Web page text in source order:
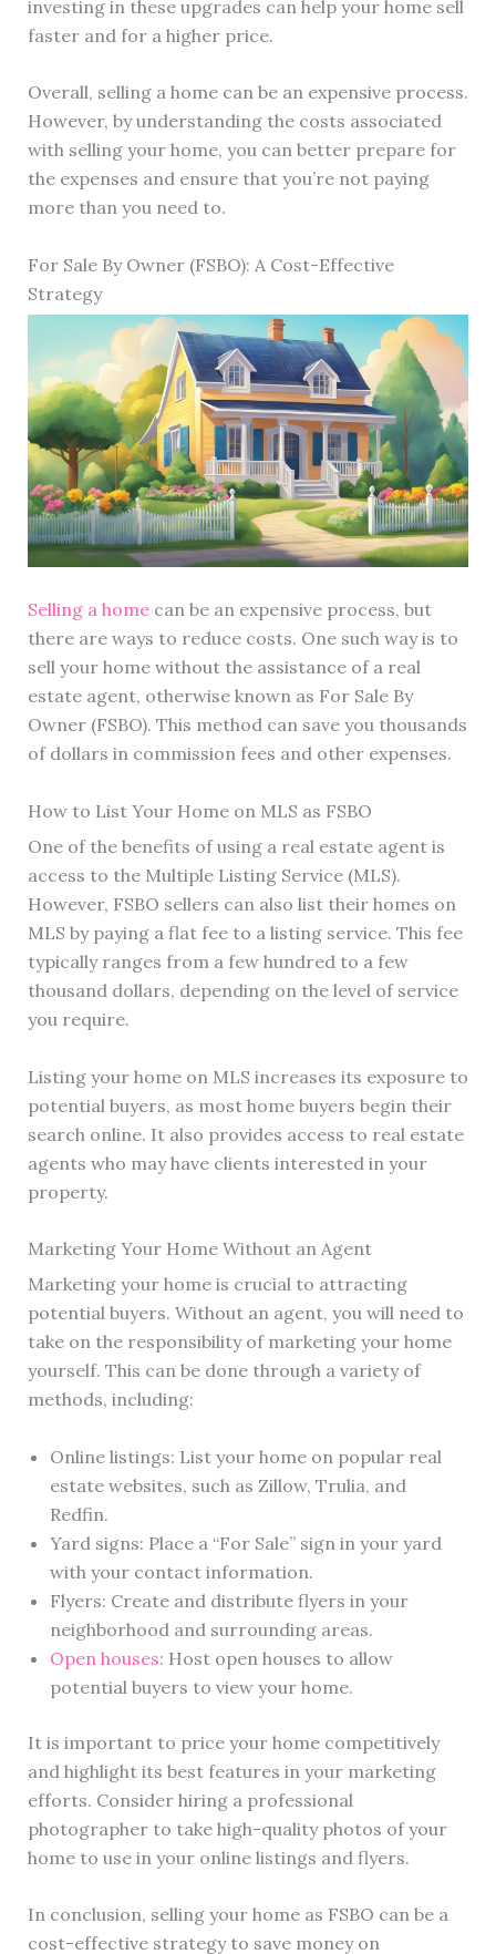
investing in these upgrades can help your home sell
faster and for a higher price.
Overall, selling a home can be an expensive process.
However, by understanding the costs associated
with selling your home, you can better prepare for
the expenses and ensure that you’re not paying
more than you need to.
For Sale By Owner (FSBO): A Cost-Effective
Strategy
Selling a homecan be an expensive process, but
there are ways to reduce costs. One such way is to
sell your home without the assistance of a real
estate agent, otherwise known as For Sale By
Owner (FSBO). This method can save you thousands
of dollars in commission fees and other expenses.
How to List Your Home on MLS as FSBO
One of the benefits of using a real estate agent is
access to the Multiple Listing Service (MLS).
However, FSBO sellers can also list their homes on
MLS by paying a flat fee to a listing service. This fee
typically ranges from a few hundred to a few
thousand dollars, depending on the level of service
you require.
Listing your home on MLS increases its exposure to
potential buyers, as most home buyers begin their
search online. It also provides access to real estate
agents who may have clients interested in your
property.
Marketing Your Home Without an Agent
Marketing your home is crucial to attracting
potential buyers. Without an agent, you will need to
take on the responsibility of marketing your home
yourself. This can be done through a variety of
methods, including:
Online listings: List your home on popular real
estate websites, such as Zillow, Trulia, and
Redfin.
Yard signs: Place a “For Sale” sign in your yard
with your contact information.
Flyers: Create and distribute flyers in your
neighborhood and surrounding areas.
Open houses: Host open houses to allow
potential buyers to view your home.
It is important to price your home competitively
and highlight its best features in your marketing
efforts. Consider hiring a professional
photographer to take high-quality photos of your
home to use in your online listings and flyers.
In conclusion, selling your home as FSBO can be a
cost-effective strategy to save money on